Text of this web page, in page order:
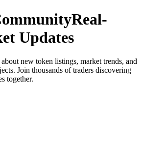
Real-
Updates
new token listings, market trends, and
Join thousands of traders discovering
together.